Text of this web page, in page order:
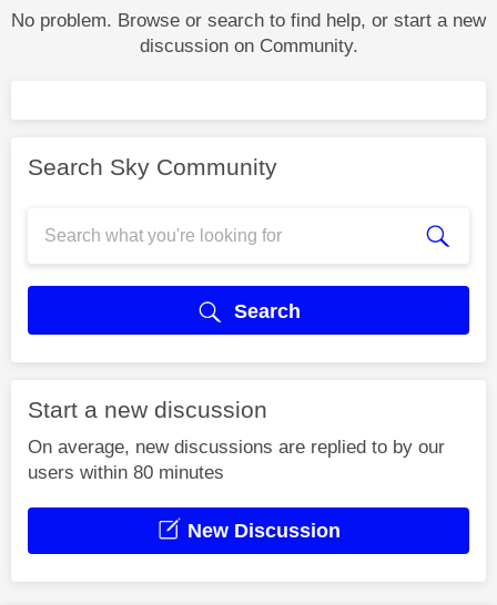
No problem. Browse or search to find help, or start a new
discussion on Community.
Search Sky Community
Search
Start a new discussion
On average, new discussions are replied to by our
users within 80 minutes
New Discussion